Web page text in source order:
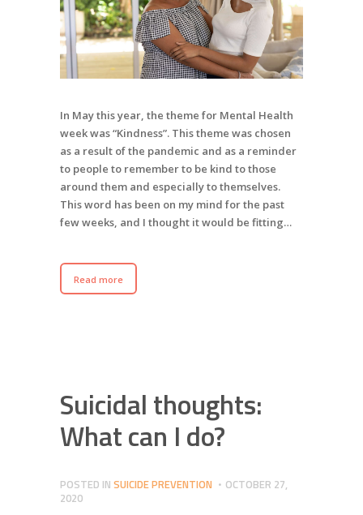
In May this year, the theme for Mental Health
week was “Kindness”. This theme was chosen
as a result of the pandemic and as a reminder
to people to remember to be kind to those
around them and especially to themselves.
This word has been on my mind for the past
few weeks, and I thought it would be fitting…
Read more
Suicidal thoughts:
What can I do?
POSTED IN SUICIDE PREVENTION
OCTOBER 27,
2020